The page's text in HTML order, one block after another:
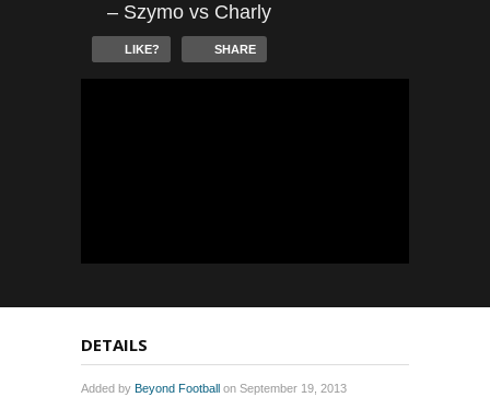
– Szymo vs Charly
LIKE? SHARE
DETAILS
Added by Beyond Football on September 19, 2013